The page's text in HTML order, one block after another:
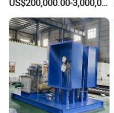
US$200,000.00-3,000,000.00